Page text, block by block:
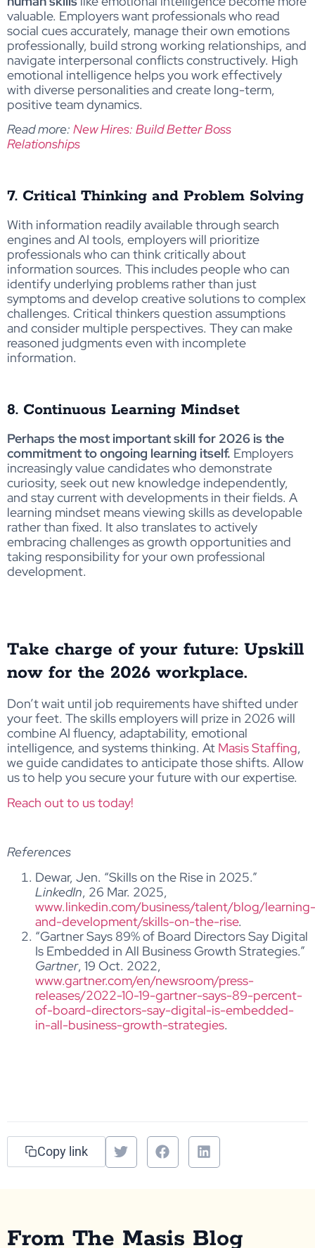
valuable. Employers want professionals who read
social cues accurately, manage their own emotions
professionally, build strong working relationships, and
navigate interpersonal conflicts constructively. High
emotional intelligence helps you work effectively
with diverse personalities and create long-term,
positive team dynamics.
Read more: New Hires: Build Better Boss
Relationships
7. Critical Thinking and Problem Solving
With information readily available through search
engines and AI tools, employers will prioritize
professionals who can think critically about
information sources. This includes people who can
identify underlying problems rather than just
symptoms and develop creative solutions to complex
challenges. Critical thinkers question assumptions
and consider multiple perspectives. They can make
reasoned judgments even with incomplete
information.
8. Continuous Learning Mindset
Perhaps the most important skill for 2026 is the
commitment to ongoing learning itself. Employers
increasingly value candidates who demonstrate
curiosity, seek out new knowledge independently,
and stay current with developments in their fields. A
learning mindset means viewing skills as developable
rather than fixed. It also translates to actively
embracing challenges as growth opportunities and
taking responsibility for your own professional
development.
Take charge of your future: Upskill
now for the 2026 workplace.
Don’t wait until job requirements have shifted under
your feet. The skills employers will prize in 2026 will
combine AI fluency, adaptability, emotional
intelligence, and systems thinking. At Masis Staffing,
we guide candidates to anticipate those shifts. Allow
us to help you secure your future with our expertise.
Reach out to us today!
References
Dewar, Jen. “Skills on the Rise in 2025.”
LinkedIn, 26 Mar. 2025,
www.linkedin.com/business/talent/blog/learning-
and-development/skills-on-the-rise.
“Gartner Says 89% of Board Directors Say Digital
Is Embedded in All Business Growth Strategies.”
Gartner, 19 Oct. 2022,
www.gartner.com/en/newsroom/press-
releases/2022-10-19-gartner-says-89-percent-
of-board-directors-say-digital-is-embedded-
in-all-business-growth-strategies.
Copy link
From The Masis Blog